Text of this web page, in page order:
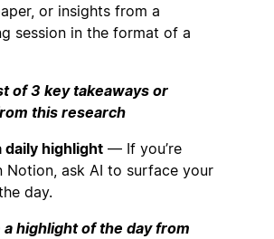
or insights from a
session in the format of a
of 3 key takeaways or
this research
daily highlight — If you’re
Notion, ask AI to surface your
day.
a highlight of the day from